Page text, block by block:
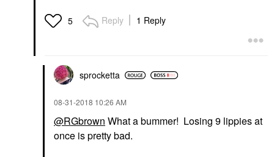
5 Reply 1 Reply
sprocketta
‎08-31-2018 10:26 AM
@RGbrown What a bummer! Losing 9 lippies at
once is pretty bad.